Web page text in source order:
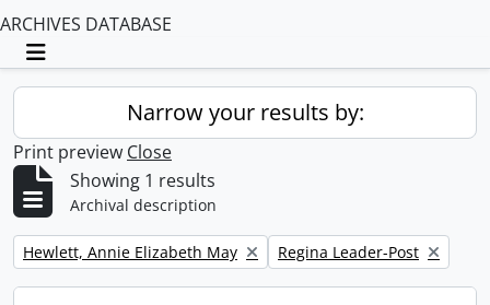
ARCHIVES DATABASE
Toggle navigation
Narrow your results by:
Print preview Close
Showing 1 results
Archival description
Remove filter:
Hewlett, Annie Elizabeth May Remove filter:
Regina Leader-Post